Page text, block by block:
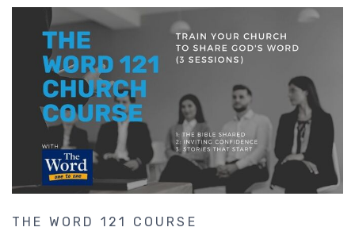
THE WORD 121 COURSE